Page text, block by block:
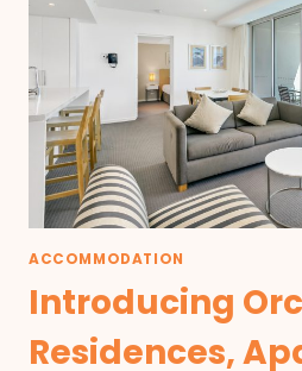
ACCOMMODATION
Introducing
Residences,